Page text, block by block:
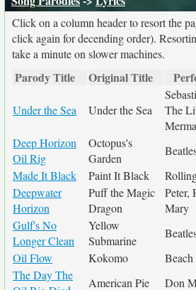
Click on a column header to resort the
click again for decending order).
take a minute on slower machines.
Parody Title Original Title
Under the Sea Under the Sea
The
Deep Horizon
Oil Rig
Octopus's
Garden
Made It Black
Paint It Black
Deepwater
Horizon
Puff the Magic
Dragon
Peter,
Mary
Gulf's No
Longer Clean
Yellow
Submarine
Oil Flow
Kokomo
The Day The
American Pie Don